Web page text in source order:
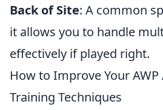
Back of Site: A common
it allows you to handle
effectively if played right.
How to Improve Your AWP
Training Techniques